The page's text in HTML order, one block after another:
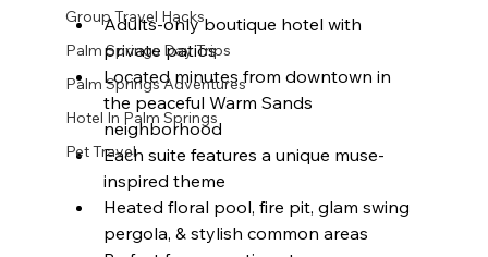
Group Travel Hacks
Palm Springs Day Trips
Palm Springs Adventures
Hotel In Palm Springs
Pet Travel
Adults-only boutique hotel with
private patios
Located minutes from downtown in
the peaceful Warm Sands
neighborhood
Each suite features a unique muse-
inspired theme
Heated floral pool, fire pit, glam swing
pergola, & stylish common areas